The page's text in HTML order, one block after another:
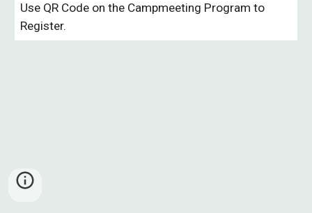
Use QR Code on the Campmeeting Program to
Register.